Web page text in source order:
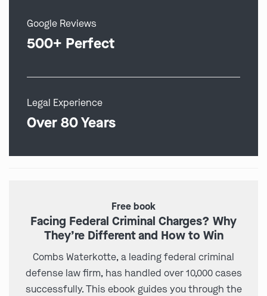
Google Reviews
500+ Perfect
Legal Experience
Over 80 Years
Free book
Facing Federal Criminal Charges? Why
They’re Different and How to Win
Combs Waterkotte, a leading federal criminal
defense law firm, has handled over 10,000 cases
successfully. This ebook guides you through the